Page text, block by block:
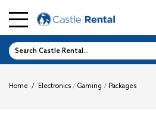
Home / Electronics / Gaming / Packages